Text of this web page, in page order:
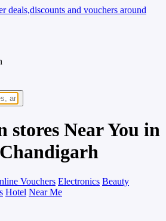
stores Near You in
Vouchers Electronics Beauty
Hotel Near Me